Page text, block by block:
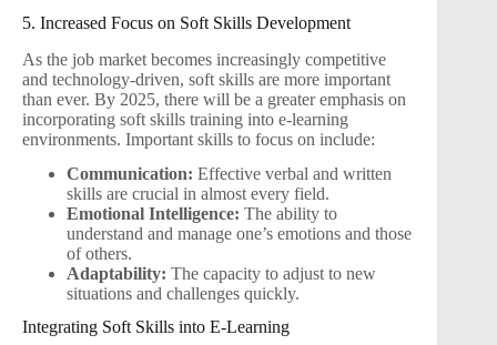
5. Increased Focus on Soft Skills Development
As the job market becomes increasingly competitive
and technology-driven, soft skills are more important
than ever. By 2025, there will be a greater emphasis on
incorporating soft skills training into e-learning
environments. Important skills to focus on include:
Communication: Effective verbal and written
skills are crucial in almost every field.
Emotional Intelligence: The ability to
understand and manage one’s emotions and those
of others.
Adaptability: The capacity to adjust to new
situations and challenges quickly.
Integrating Soft Skills into E-Learning